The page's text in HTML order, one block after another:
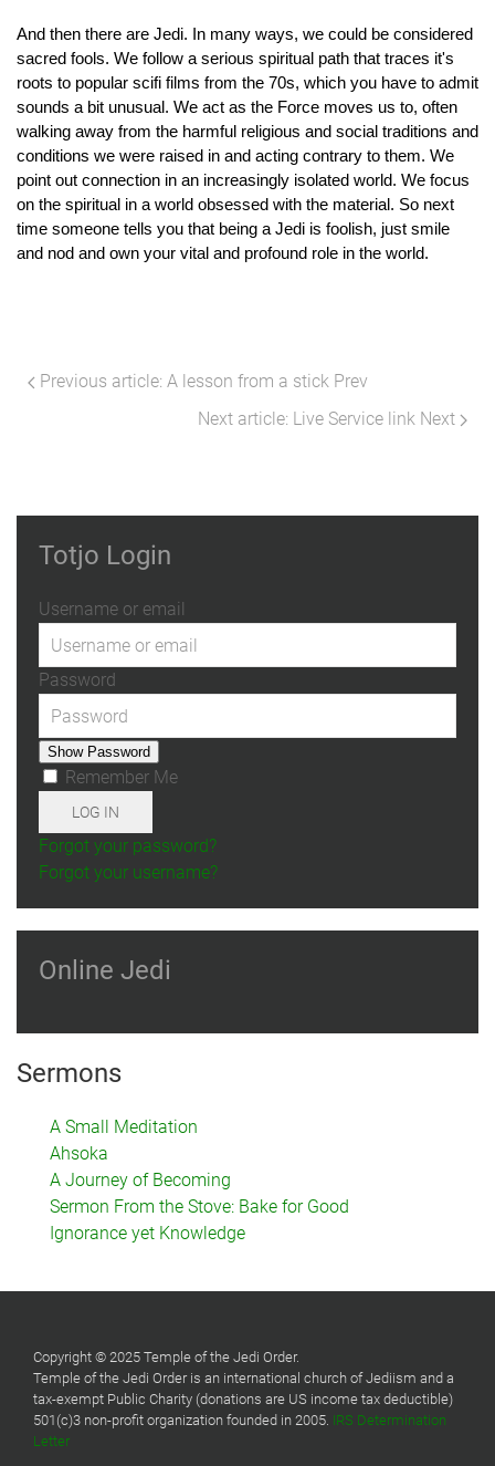
And then there are Jedi. In many ways, we could be considered
sacred fools. We follow a serious spiritual path that traces it's
roots to popular scifi films from the 70s, which you have to admit
sounds a bit unusual. We act as the Force moves us to, often
walking away from the harmful religious and social traditions and
conditions we were raised in and acting contrary to them. We
point out connection in an increasingly isolated world. We focus
on the spiritual in a world obsessed with the material. So next
time someone tells you that being a Jedi is foolish, just smile
and nod and own your vital and profound role in the world.
Previous article: A lesson from a stick Prev
Next article: Live Service link Next
Totjo Login
Username or email
Password
Show Password
Remember Me
LOG IN
Forgot your password?
Forgot your username?
Online Jedi
Sermons
A Small Meditation
Ahsoka
A Journey of Becoming
Sermon From the Stove: Bake for Good
Ignorance yet Knowledge
Copyright © 2025 Temple of the Jedi Order.
Temple of the Jedi Order is an international church of Jediism and a
tax-exempt Public Charity (donations are US income tax deductible)
501(c)3 non-profit organization founded in 2005. IRS Determination
Letter